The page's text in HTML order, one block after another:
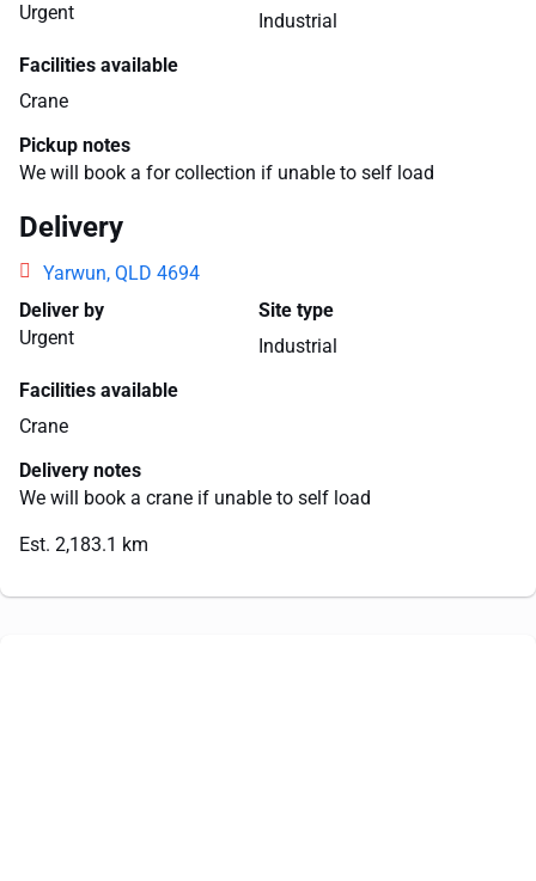
Urgent
Industrial
Facilities available
Crane
Pickup notes
We will book a for collection if unable to self load
Delivery
Yarwun, QLD 4694
Deliver by
Urgent
Site type
Industrial
Facilities available
Crane
Delivery notes
We will book a crane if unable to self load
Est. 2,183.1 km